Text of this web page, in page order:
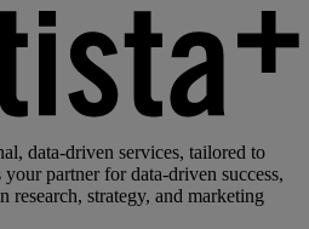
data-driven services, tailored to
partner for data-driven success,
research, strategy, and marketing